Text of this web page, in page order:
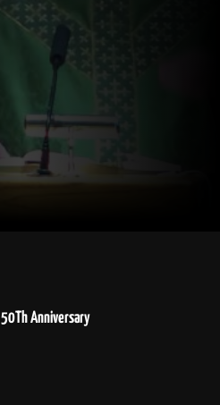
50Th Anniversary